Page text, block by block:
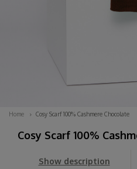
Home Cosy Scarf 100% Cashmere Chocolate
Cosy Scarf 100%
Show description